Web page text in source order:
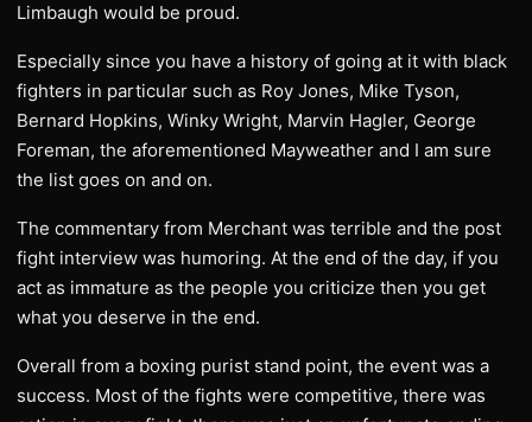
Limbaugh would be proud.
Especially since you have a history of going at it with black
fighters in particular such as Roy Jones, Mike Tyson,
Bernard Hopkins, Winky Wright, Marvin Hagler, George
Foreman, the aforementioned Mayweather and I am sure
the list goes on and on.
The commentary from Merchant was terrible and the post
fight interview was humoring. At the end of the day, if you
act as immature as the people you criticize then you get
what you deserve in the end.
Overall from a boxing purist stand point, the event was a
success. Most of the fights were competitive, there was